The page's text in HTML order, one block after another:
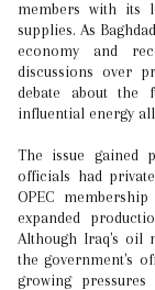
members with its
supplies. As
economy and
discussions over
debate about the
influential energy
The issue gained
officials had
OPEC
expanded
Although Iraq's oil
the government's
growing